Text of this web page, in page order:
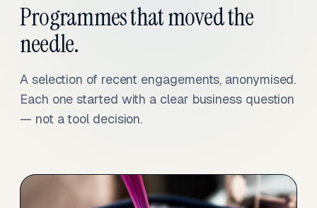
Programmes that moved the
needle.
A selection of recent engagements, anonymised.
Each one started with a clear business question
— not a tool decision.